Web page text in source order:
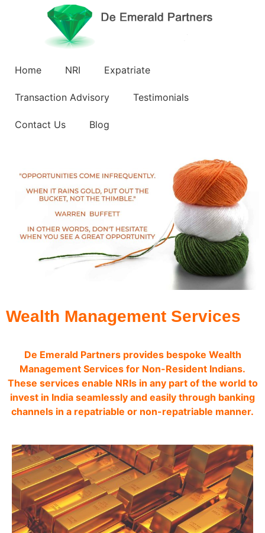
Home NRI Expatriate
Transaction Advisory Testimonials
Contact Us Blog
Wealth Management Services
De Emerald Partners provides bespoke Wealth
Management Services for Non-Resident Indians.
These services enable NRIs in any part of the world to
invest in India seamlessly and easily through banking
channels in a repatriable or non-repatriable manner.